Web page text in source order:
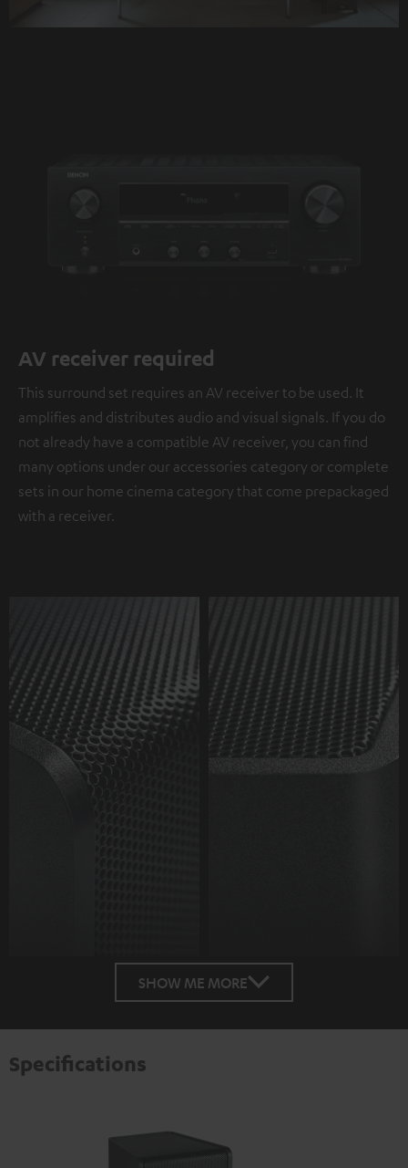
AV receiver required
This surround set requires an AV receiver to be used. It
amplifies and distributes audio and visual signals. If you do
not already have a compatible AV receiver, you can find
many options under our accessories category or complete
sets in our home cinema category that come prepackaged
with a receiver.
SHOW ME MORE
Specifications